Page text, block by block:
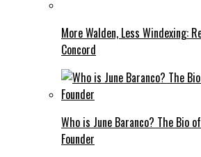
More Walden, Less Windexing:
Concord
Who is June Baranco? The Bio
Founder